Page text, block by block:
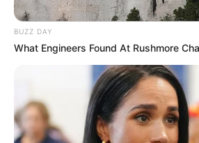
BUZZ DAY
What Engineers Found At Rushmore